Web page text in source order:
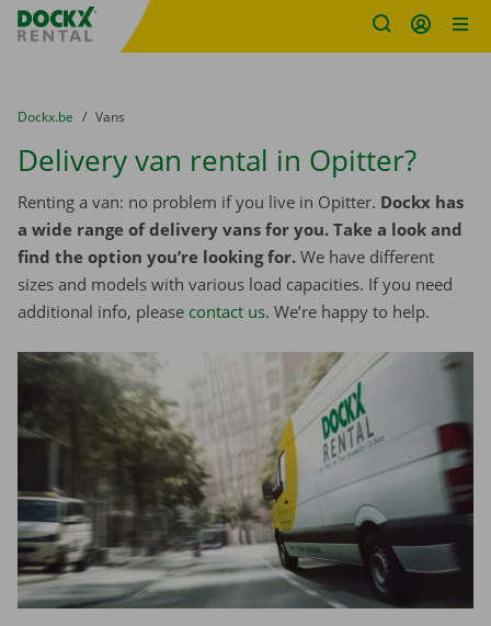
Fratello DEMO
You are here:
from
Dockx.be to
Vans
Delivery van rental in Opitter?
Renting a van: no problem if you live in Opitter. Dockx has
a wide range of delivery vans for you. Take a look and
find the option you’re looking for. We have different
sizes and models with various load capacities. If you need
additional info, please contact us. We’re happy to help.